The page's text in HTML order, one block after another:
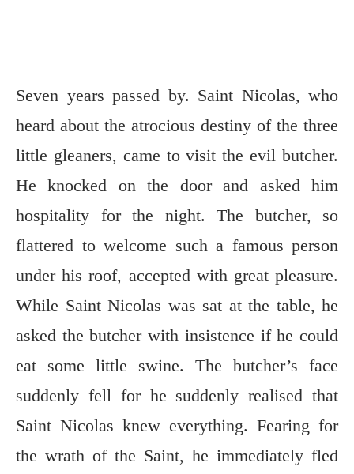
Seven years passed by. Saint Nicolas, who
heard about the atrocious destiny of the three
little gleaners, came to visit the evil butcher.
He knocked on the door and asked him
hospitality for the night. The butcher, so
flattered to welcome such a famous person
under his roof, accepted with great pleasure.
While Saint Nicolas was sat at the table, he
asked the butcher with insistence if he could
eat some little swine. The butcher’s face
suddenly fell for he suddenly realised that
Saint Nicolas knew everything. Fearing for
the wrath of the Saint, he immediately fled